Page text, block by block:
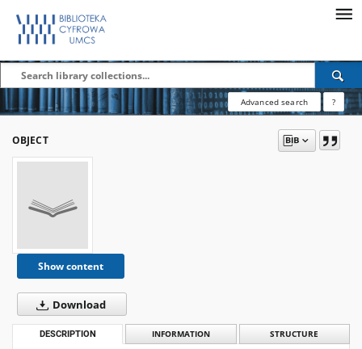
Advanced search ?
OBJECT
Show content
Download
DESCRIPTION INFORMATION STRUCTURE